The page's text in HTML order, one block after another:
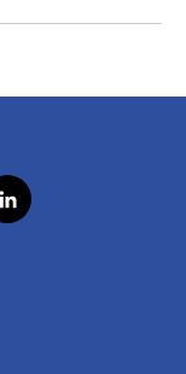
l
i